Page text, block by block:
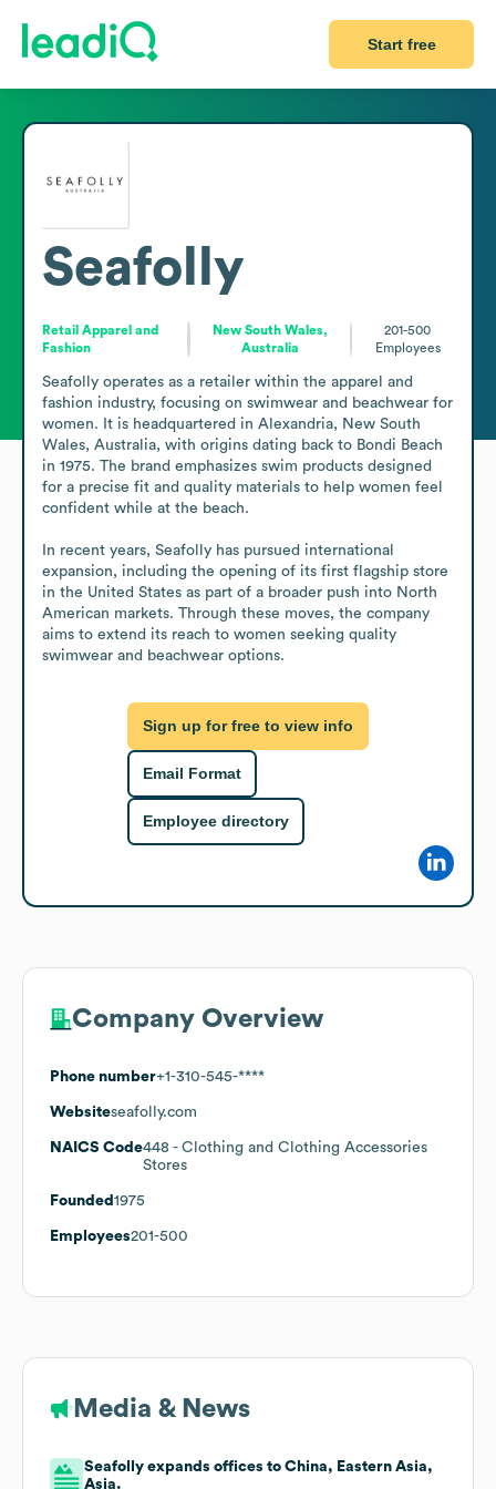
Start free
Seafolly
Retail Apparel and
Fashion
New South Wales,
Australia
201-500
Employees
Seafolly operates as a retailer within the apparel and
fashion industry, focusing on swimwear and beachwear for
women. It is headquartered in Alexandria, New South
Wales, Australia, with origins dating back to Bondi Beach
in 1975. The brand emphasizes swim products designed
for a precise fit and quality materials to help women feel
confident while at the beach.
In recent years, Seafolly has pursued international
expansion, including the opening of its first flagship store
in the United States as part of a broader push into North
American markets. Through these moves, the company
aims to extend its reach to women seeking quality
swimwear and beachwear options.
Sign up for free to view info
Email Format
Employee directory
Company Overview
Phone number+1-310-545-****
Websiteseafolly.com
NAICS Code448 - Clothing and Clothing Accessories
Stores
Founded 1975
Employees201-500
Media & News
Seafolly expands offices to China, Eastern Asia,
Asia.